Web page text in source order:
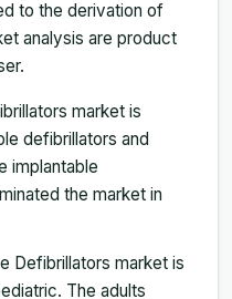
to the derivation of
analysis are product
market is
defibrillators and
implantable
the market in
Defibrillators market is
The adults